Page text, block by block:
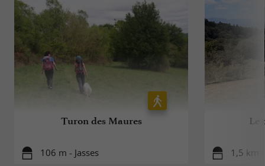
Turon des Maures
106 m - Jasses
Le
1,5 km